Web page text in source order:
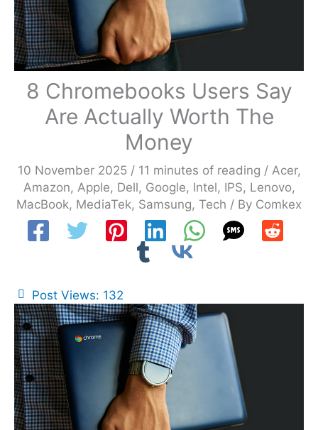
8 Chromebooks Users Say
Are Actually Worth The
Money
10 November 2025 / 11 minutes of reading / Acer,
Amazon, Apple, Dell, Google, Intel, IPS, Lenovo,
MacBook, MediaTek, Samsung, Tech / By Comkex
Post Views: 132